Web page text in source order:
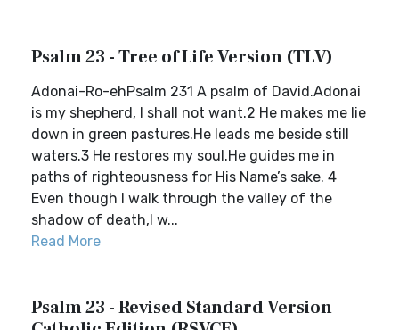
Psalm 23 - Tree of Life Version (TLV)
Adonai-Ro-ehPsalm 231 A psalm of David.Adonai
is my shepherd, I shall not want.2 He makes me lie
down in green pastures.He leads me beside still
waters.3 He restores my soul.He guides me in
paths of righteousness for His Name’s sake. 4
Even though I walk through the valley of the
shadow of death,I w...
Read More
Psalm 23 - Revised Standard Version